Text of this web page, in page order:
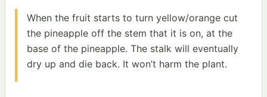
When the fruit starts to turn yellow/orange cut
the pineapple off the stem that it is on, at the
base of the pineapple. The stalk will eventually
dry up and die back. It won’t harm the plant.